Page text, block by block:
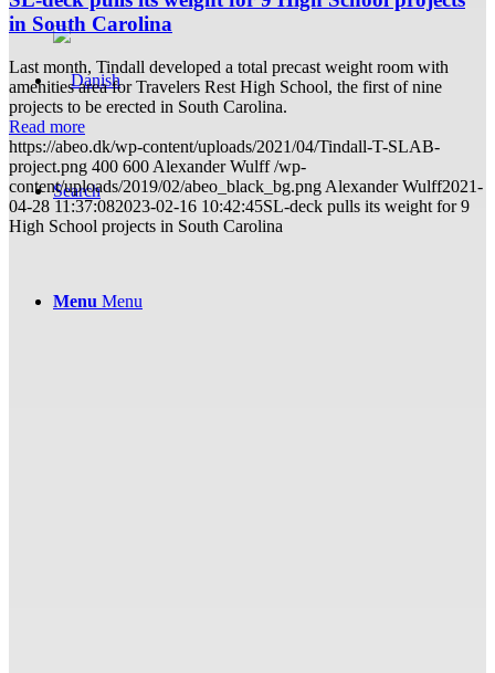
Search
Menu Menu
in South Carolina
Last month, Tindall developed a total precast weight room with
amenities area for Travelers Rest High School, the first of nine
projects to be erected in South Carolina.
Read more
https://abeo.dk/wp-content/uploads/2021/04/Tindall-T-SLAB-
project.png 400 600 Alexander Wulff /wp-
content/uploads/2019/02/abeo_black_bg.png Alexander Wulff2021-
04-28 11:37:082023-02-16 10:42:45SL-deck pulls its weight for 9
High School projects in South Carolina